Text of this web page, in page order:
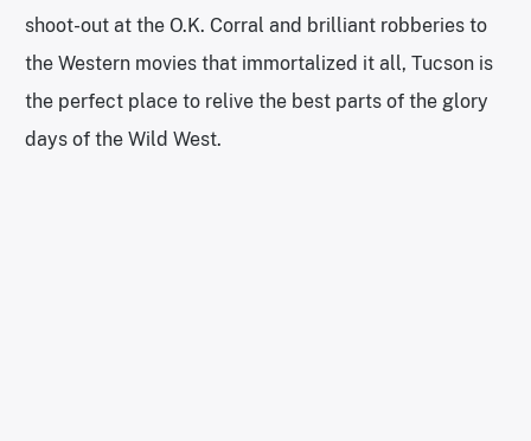
shoot-out at the O.K. Corral and brilliant robberies to
the Western movies that immortalized it all, Tucson is
the perfect place to relive the best parts of the glory
days of the Wild West.